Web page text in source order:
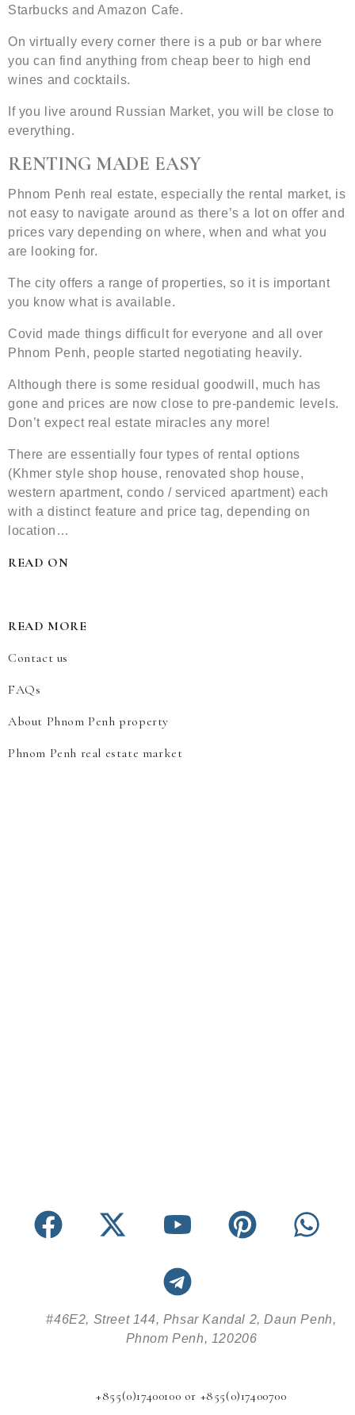
Starbucks and Amazon Cafe.
On virtually every corner there is a pub or bar where
you can find anything from cheap beer to high end
wines and cocktails.
If you live around Russian Market, you will be close to
everything.
RENTING MADE EASY
Phnom Penh real estate, especially the rental market, is
not easy to navigate around as there’s a lot on offer and
prices vary depending on where, when and what you
are looking for.
The city offers a range of properties, so it is important
you know what is available.
Covid made things difficult for everyone and all over
Phnom Penh, people started negotiating heavily.
Although there is some residual goodwill, much has
gone and prices are now close to pre-pandemic levels.
Don’t expect real estate miracles any more!
There are essentially four types of rental options
(Khmer style shop house, renovated shop house,
western apartment, condo / serviced apartment) each
with a distinct feature and price tag, depending on
location…
READ ON
READ MORE
Contact us
FAQs
About Phnom Penh property
Phnom Penh real estate market
#46E2, Street 144, Phsar Kandal 2, Daun Penh,
Phnom Penh, 120206
+855(0)17400100 or +855(0)17400700